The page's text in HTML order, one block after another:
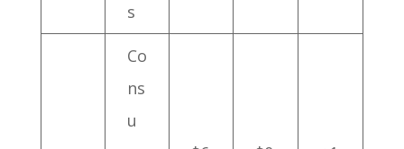
s
Co
ns
u